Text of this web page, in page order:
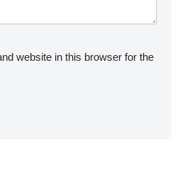
website in this browser for the